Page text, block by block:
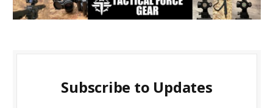
Subscribe to Updates